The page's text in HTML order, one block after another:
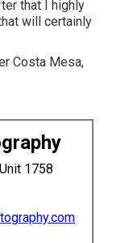
that I highly
will certainly
1758